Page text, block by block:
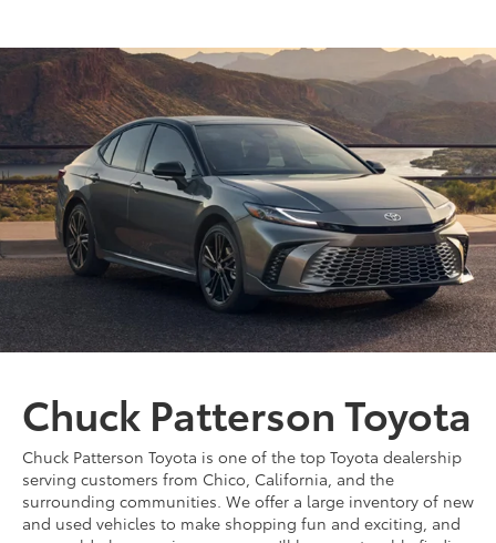
Chuck Patterson Toyota
Chuck Patterson Toyota is one of the top Toyota dealership
serving customers from Chico, California, and the
surrounding communities. We offer a large inventory of new
and used vehicles to make shopping fun and exciting, and